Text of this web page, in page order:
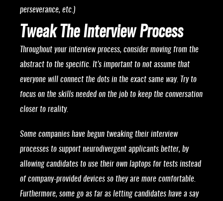
perseverance, etc.)
Tweak The Interview Process
Throughout your interview process, consider moving from the
abstract to the specific. It’s important to not assume that
everyone will connect the dots in the exact same way. Try to
focus on the skills needed on the job to keep the conversation
closer to reality.
Some companies have begun tweaking their interview
processes to support neurodivergent applicants better, by
allowing candidates to use their own laptops for tests instead
of company-provided devices so they are more comfortable.
Furthermore, some go as far as letting candidates have a say